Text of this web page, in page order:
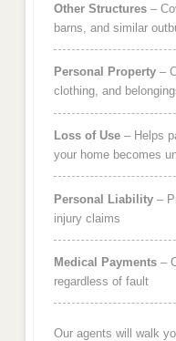
Other Structures–
barns, and similar
Personal Property–
clothing, and
Loss of Use– Helps
your home becomes
Personal Liability–
injury claims
Medical Payments–
regardless of fault
Our agents will walk